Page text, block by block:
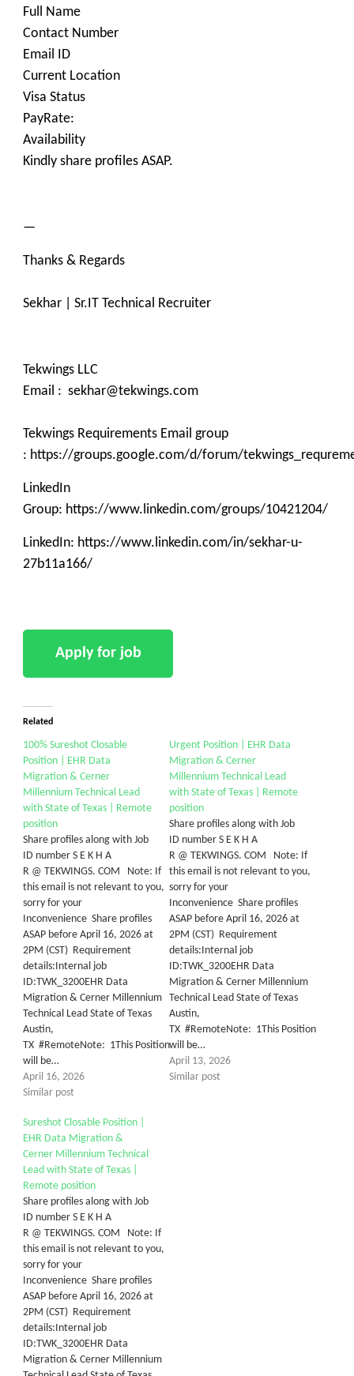
Full Name
Contact Number
Email ID
Current Location
Visa Status
PayRate:
Availability
Kindly share profiles ASAP.
—
Thanks & Regards
Sekhar | Sr.IT Technical Recruiter
Tekwings LLC
Email : sekhar@tekwings.com
Tekwings Requirements Email group
: https://groups.google.com/d/forum/
LinkedIn
Group: https://www.linkedin.com/groups/10421204/
LinkedIn: https://www.linkedin.com/in/sekhar-u-
27b11a166/
Related
100% Sureshot Closable
Position | EHR Data
Migration & Cerner
Millennium Technical Lead
with State of Texas | Remote
position
Share profiles along with Job
ID number S E K H A
R @ TEKWINGS. COM Note: If
this email is not relevant to you,
sorry for your
Inconvenience Share profiles
ASAP before April 16, 2026 at
2PM (CST) Requirement
details:Internal job
ID:TWK_3200EHR Data
Migration & Cerner Millennium
Technical Lead State of Texas
Austin,
TX #RemoteNote: 1This Position
will be…
April 16, 2026
Similar post
Urgent Position | EHR Data
Migration & Cerner
Millennium Technical Lead
with State of Texas | Remote
position
Share profiles along with Job
ID number S E K H A
R @ TEKWINGS. COM Note: If
this email is not relevant to you,
sorry for your
Inconvenience Share profiles
ASAP before April 16, 2026 at
2PM (CST) Requirement
details:Internal job
ID:TWK_3200EHR Data
Migration & Cerner Millennium
Technical Lead State of Texas
Austin,
TX #RemoteNote: 1This Position
will be…
April 13, 2026
Similar post
Sureshot Closable Position |
EHR Data Migration &
Cerner Millennium Technical
Lead with State of Texas |
Remote position
Share profiles along with Job
ID number S E K H A
R @ TEKWINGS. COM Note: If
this email is not relevant to you,
sorry for your
Inconvenience Share profiles
ASAP before April 16, 2026 at
2PM (CST) Requirement
details:Internal job
ID:TWK_3200EHR Data
Migration & Cerner Millennium